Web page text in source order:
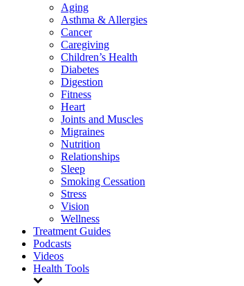
Aging
Asthma & Allergies
Cancer
Caregiving
Children’s Health
Diabetes
Digestion
Fitness
Heart
Joints and Muscles
Migraines
Nutrition
Relationships
Sleep
Smoking Cessation
Stress
Vision
Wellness
Treatment Guides
Podcasts
Videos
Health Tools